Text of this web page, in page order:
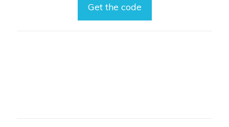
Get the code